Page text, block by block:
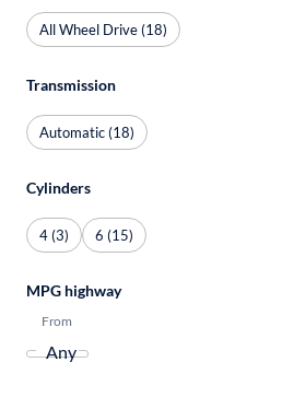
All Wheel Drive (18)
Transmission
Automatic (18)
Cylinders
4 (3) 6 (15)
MPG highway
From